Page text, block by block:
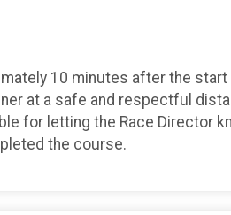
10 minutes after the start
at a safe and respectful
for letting the Race Director
the course.